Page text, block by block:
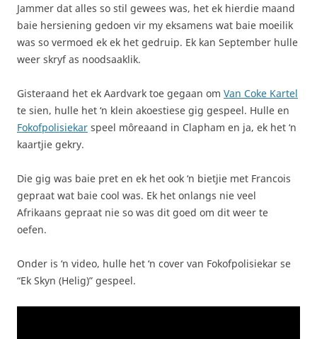
Jammer dat alles so stil gewees was, het ek hierdie maand
baie hersiening gedoen vir my eksamens wat baie moeilik
was so vermoed ek ek het gedruip. Ek kan September hulle
weer skryf as noodsaaklik.
Gisteraand het ek Aardvark toe gegaan om Van Coke Kartel
te sien, hulle het ‘n klein akoestiese gig gespeel. Hulle en
Fokofpolisiekar speel môreaand in Clapham en ja, ek het ‘n
kaartjie gekry.
Die gig was baie pret en ek het ook ‘n bietjie met Francois
gepraat wat baie cool was. Ek het onlangs nie veel
Afrikaans gepraat nie so was dit goed om dit weer te
oefen.
Onder is ‘n video, hulle het ‘n cover van Fokofpolisiekar se
“Ek Skyn (Helig)” gespeel.